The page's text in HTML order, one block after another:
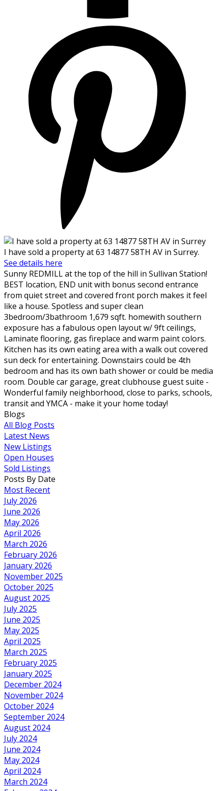
I have sold a property at 63 14877 58TH AV in Surrey.
See details here
Sunny REDMILL at the top of the hill in Sullivan Station!
BEST location, END unit with bonus second entrance
from quiet street and covered front porch makes it feel
like a house. Spotless and super clean
3bedroom/3bathroom 1,679 sqft. homewith southern
exposure has a fabulous open layout w/ 9ft ceilings,
Laminate flooring, gas fireplace and warm paint colors.
Kitchen has its own eating area with a walk out covered
sun deck for entertaining. Downstairs could be 4th
bedroom and has its own bath shower or could be media
room. Double car garage, great clubhouse guest suite -
Wonderful family neighborhood, close to parks, schools,
transit and YMCA - make it your home today!
Blogs
All Blog Posts
Latest News
New Listings
Open Houses
Sold Listings
Posts By Date
Most Recent
July 2026
June 2026
May 2026
April 2026
March 2026
February 2026
January 2026
November 2025
October 2025
August 2025
July 2025
June 2025
May 2025
April 2025
March 2025
February 2025
January 2025
December 2024
November 2024
October 2024
September 2024
August 2024
July 2024
June 2024
May 2024
April 2024
March 2024